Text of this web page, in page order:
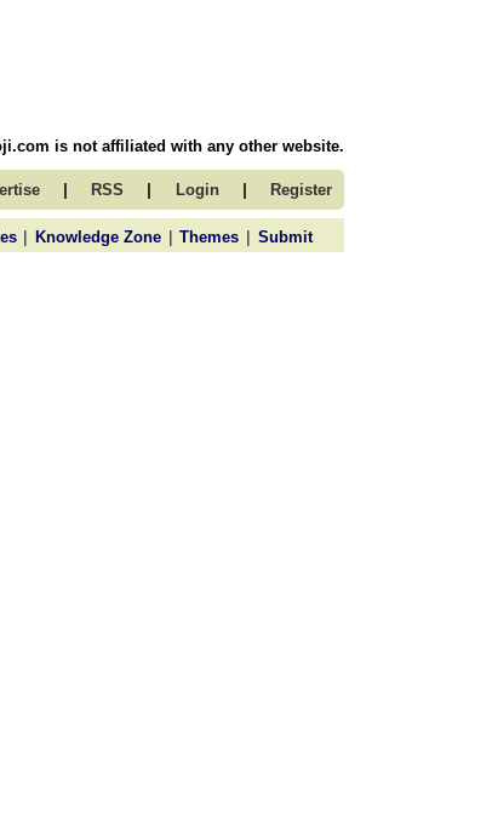
is not affiliated with any other website.
| RSS | Login | Register
| Knowledge Zone | Themes | Submit